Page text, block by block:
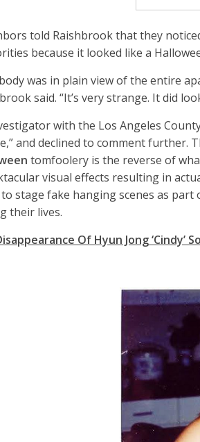
told Raishbrook that they
because it looked like a
was in plain view of the entire
said. “It’s very strange. It did
with the Los Angeles
and declined to comment further.
tomfoolery is the reverse of
visual effects resulting in
stage fake hanging scenes as part
their lives.
Of Hyun Jong ‘Cindy’